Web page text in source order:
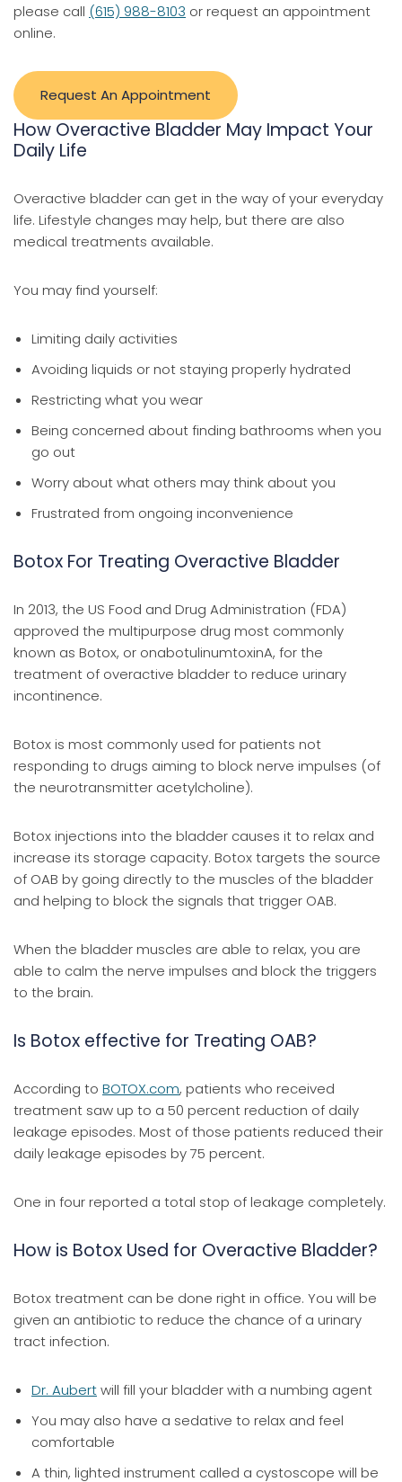
please call (615) 988-8103 or request an appointment
online.
Request An Appointment
How Overactive Bladder May Impact Your
Daily Life
Overactive bladder can get in the way of your everyday
life. Lifestyle changes may help, but there are also
medical treatments available.
You may find yourself:
Limiting daily activities
Avoiding liquids or not staying properly hydrated
Restricting what you wear
Being concerned about finding bathrooms when you
go out
Worry about what others may think about you
Frustrated from ongoing inconvenience
Botox For Treating Overactive Bladder
In 2013, the US Food and Drug Administration (FDA)
approved the multipurpose drug most commonly
known as Botox, or onabotulinumtoxinA, for the
treatment of overactive bladder to reduce urinary
incontinence.
Botox is most commonly used for patients not
responding to drugs aiming to block nerve impulses (of
the neurotransmitter acetylcholine).
Botox injections into the bladder causes it to relax and
increase its storage capacity. Botox targets the source
of OAB by going directly to the muscles of the bladder
and helping to block the signals that trigger OAB.
When the bladder muscles are able to relax, you are
able to calm the nerve impulses and block the triggers
to the brain.
Is Botox effective for Treating OAB?
According to BOTOX.com, patients who received
treatment saw up to a 50 percent reduction of daily
leakage episodes. Most of those patients reduced their
daily leakage episodes by 75 percent.
One in four reported a total stop of leakage completely.
How is Botox Used for Overactive Bladder?
Botox treatment can be done right in office. You will be
given an antibiotic to reduce the chance of a urinary
tract infection.
Dr. Aubertwill fill your bladder with a numbing agent
You may also have a sedative to relax and feel
comfortable
A thin, lighted instrument called a cystoscope will be